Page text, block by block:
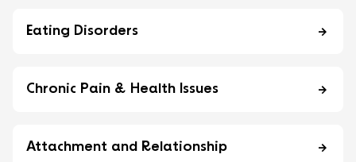
Eating Disorders
Chronic Pain & Health Issues
Attachment and Relationship